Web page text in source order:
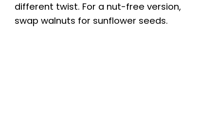
different twist. For a nut-free version,
swap walnuts for sunflower seeds.